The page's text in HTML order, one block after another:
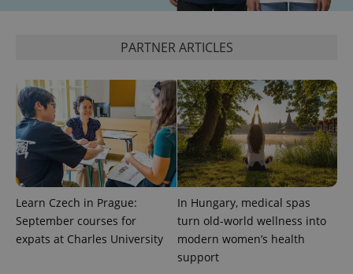
PARTNER ARTICLES
Learn Czech in Prague:
September courses for
expats at Charles University
In Hungary, medical spas
turn old-world wellness into
modern women’s health
support
expss .www.expats.cz